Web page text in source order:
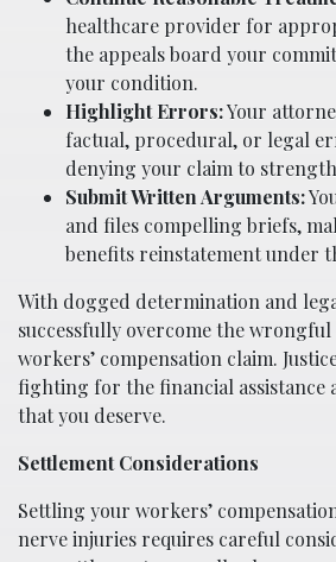
healthcare provider for
the appeals board your
your condition.
Highlight Errors:Your
factual, procedural, or legal
denying your claim to
Submit Written Arguments:
and files compelling briefs,
benefits reinstatement under
With dogged determination and
successfully overcome the
workers’ compensation claim.
fighting for the financial assistance
that you deserve.
Settlement Considerations
Settling your workers’
nerve injuries requires careful